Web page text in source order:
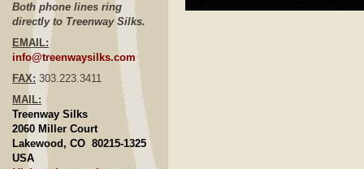
Both phone lines ring
directly to Treenway Silks.
EMAIL:
info@treenwaysilks.com
FAX: 303.223.3411
MAIL:
Treenway Silks
2060 Miller Court
Lakewood, CO 80215-1325
USA